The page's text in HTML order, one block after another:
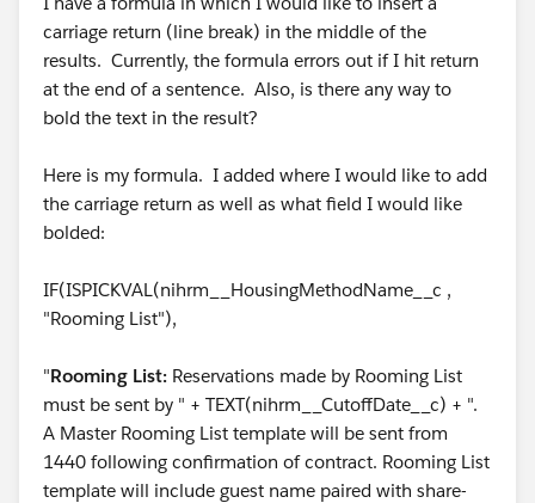
carriage return (line break) in the middle of the
results. Currently, the formula errors out if I hit return
at the end of a sentence. Also, is there any way to
bold the text in the result?
Here is my formula. I added where I would like to add
the carriage return as well as what field I would like
bolded:
IF(ISPICKVAL(nihrm__HousingMethodName__c ,
"Rooming List"),
"Rooming List: Reservations made by Rooming List
must be sent by " + TEXT(nihrm__CutoffDate__c) + ".
A Master Rooming List template will be sent from
1440 following confirmation of contract. Rooming List
template will include guest name paired with share-